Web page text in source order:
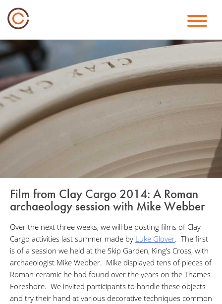
content
Film from Clay Cargo 2014: A Roman
archaeology session with Mike Webber
Over the next three weeks, we will be posting films of Clay
Cargo activities last summer made by Luke Glover. The first
is of a session we held at the Skip Garden, King’s Cross, with
archaeologist Mike Webber. Mike displayed tens of pieces of
Roman ceramic he had found over the years on the Thames
Foreshore. We invited participants to handle these objects
and try their hand at various decorative techniques common